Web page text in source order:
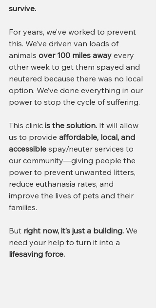
survive.
For years, we’ve worked to prevent
this. We’ve driven van loads of
animals over 100 miles away every
other week to get them spayed and
neutered because there was no local
option. We’ve done everything in our
power to stop the cycle of suffering.
This clinic is the solution. It will allow
us to provide affordable, local, and
accessible spay/neuter services to
our community—giving people the
power to prevent unwanted litters,
reduce euthanasia rates, and
improve the lives of pets and their
families.
But right now, it’s just a building. We
need your help to turn it into a
lifesaving force.